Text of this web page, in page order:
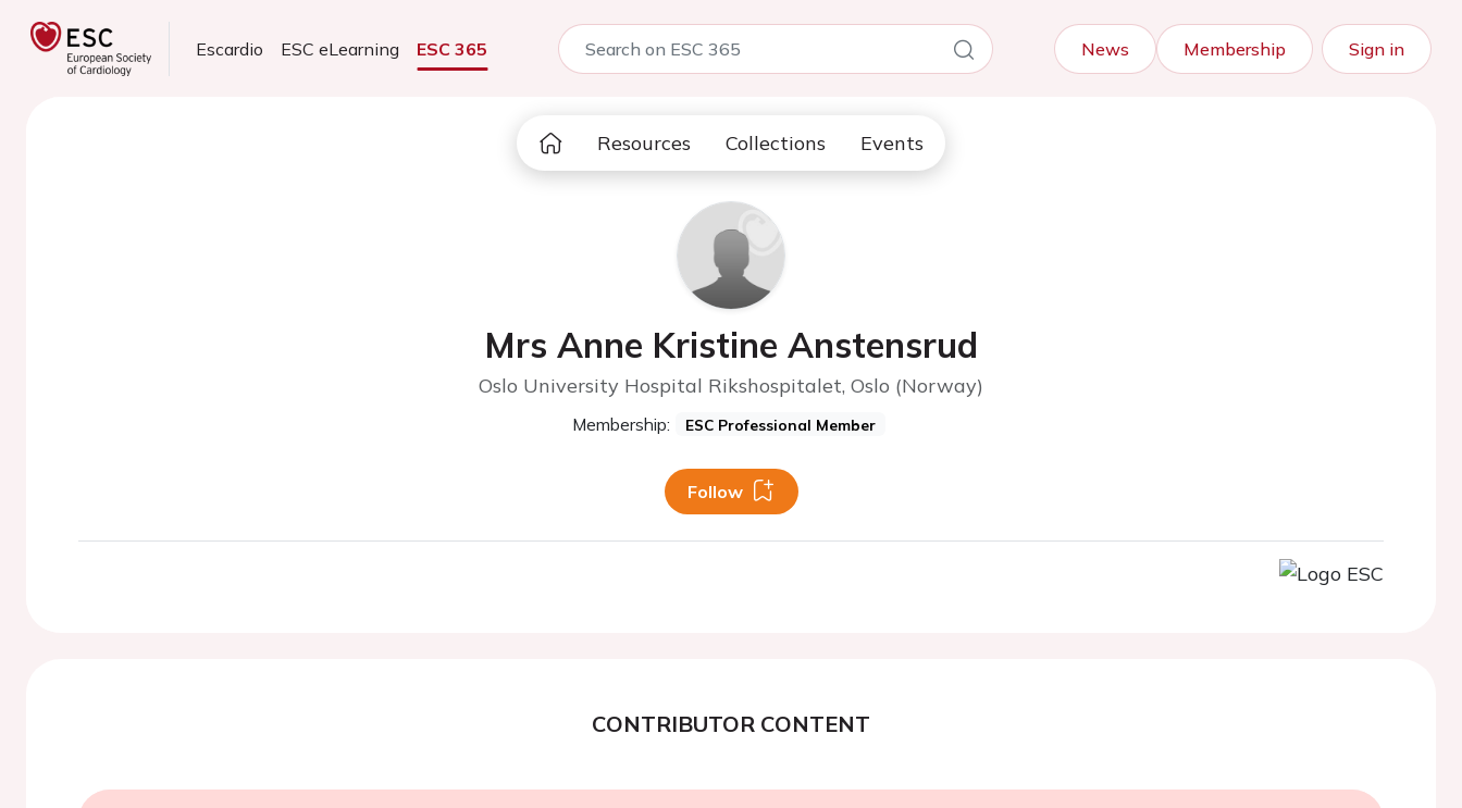
Escardio ESC eLearning ESC 365 News Membership Sign in
Resources Collections Events
Mrs Anne Kristine Anstensrud
Oslo University Hospital Rikshospitalet, Oslo (Norway)
Membership: ESC Professional Member
Follow
CONTRIBUTOR CONTENT